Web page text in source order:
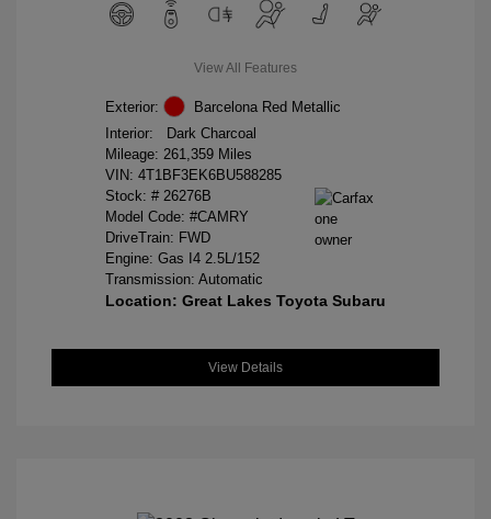
View All Features
Exterior:
Barcelona Red Metallic
Interior:
Dark Charcoal
Mileage: 261,359 Miles
VIN: 4T1BF3EK6BU588285
Stock: # 26276B
Model Code: #CAMRY
DriveTrain: FWD
Engine: Gas I4 2.5L/152
Transmission: Automatic
Location: Great Lakes Toyota Subaru
View Details